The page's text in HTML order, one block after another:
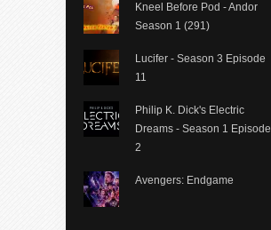
Kneel Before Pod - Andor
Season 1 (291)
Lucifer - Season 3 Episode
11
Philip K. Dick's Electric
Dreams - Season 1 Episode
2
Avengers: Endgame